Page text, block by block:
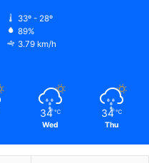
33º - 28º
89%
3.79 km/h
34 ℃
Wed
34 ℃
Thu